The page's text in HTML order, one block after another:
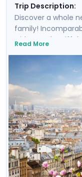
Trip Description:
Discover a whole
family!
with you; the Eiffel
visions of the
Normandy's
and their sobering
and medieval
of Brittany. Finally,
en-Provence.
Mediterranean,
inspire you like
Read More